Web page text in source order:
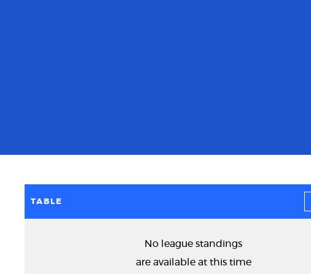
TABLE
No league standings
are available at this time